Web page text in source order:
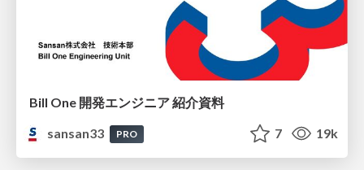
Bill One 開発エンジニア 紹介資料
sansan33
PRO 7 19k